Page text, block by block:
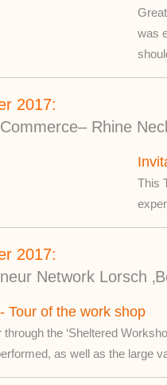
was
2017:
Rhine
This
2017:
Network Lorsch
Tour of the work shop
through the ‘Sheltered
as well as the large